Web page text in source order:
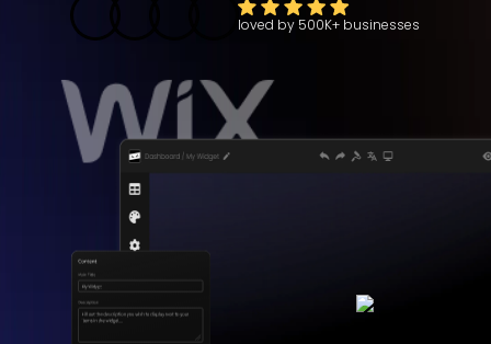
loved by 500K+ businesses